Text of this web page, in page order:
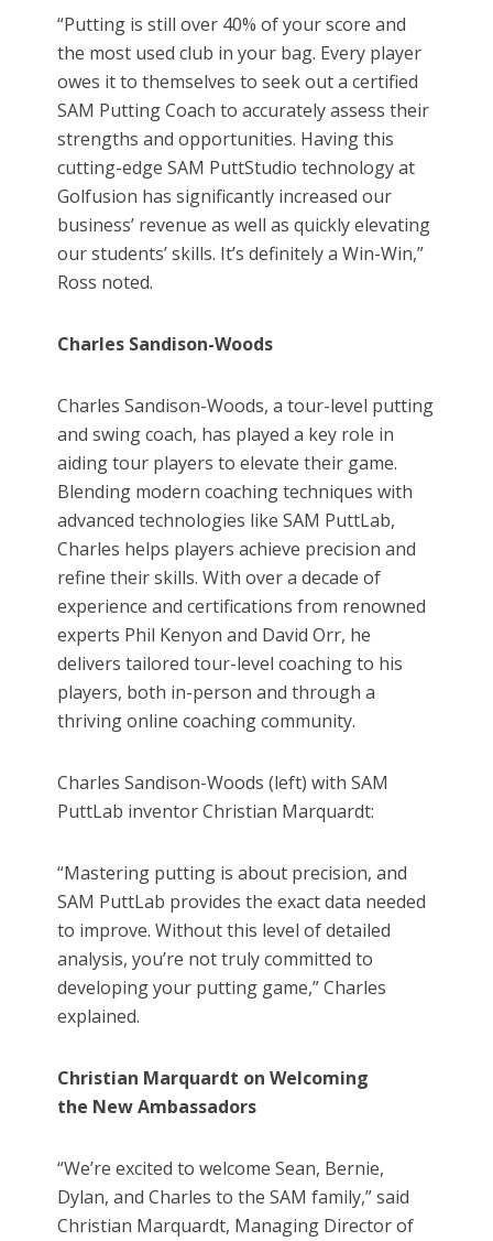
“Putting is still over 40% of your score and
the most used club in your bag. Every player
owes it to themselves to seek out a certified
SAM Putting Coach to accurately assess their
strengths and opportunities. Having this
cutting-edge SAM PuttStudio technology at
Golfusion has significantly increased our
business’ revenue as well as quickly elevating
our students’ skills. It’s definitely a Win-Win,”
Ross noted.
Charles Sandison-Woods
Charles Sandison-Woods, a tour-level putting
and swing coach, has played a key role in
aiding tour players to elevate their game.
Blending modern coaching techniques with
advanced technologies like SAM PuttLab,
Charles helps players achieve precision and
refine their skills. With over a decade of
experience and certifications from renowned
experts Phil Kenyon and David Orr, he
delivers tailored tour-level coaching to his
players, both in-person and through a
thriving online coaching community.
Charles Sandison-Woods (left) with SAM
PuttLab inventor Christian Marquardt:
“Mastering putting is about precision, and
SAM PuttLab provides the exact data needed
to improve. Without this level of detailed
analysis, you’re not truly committed to
developing your putting game,” Charles
explained.
Christian Marquardt on Welcoming
the New Ambassadors
“We’re excited to welcome Sean, Bernie,
Dylan, and Charles to the SAM family,” said
Christian Marquardt, Managing Director of